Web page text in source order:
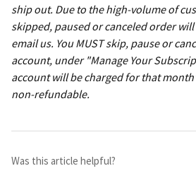
ship out. Due to the high-volume of
skipped, paused or canceled order
email us. You MUST skip, pause or
account, under "Manage Your
account will be charged for that
non-refundable.
Was this article helpful?